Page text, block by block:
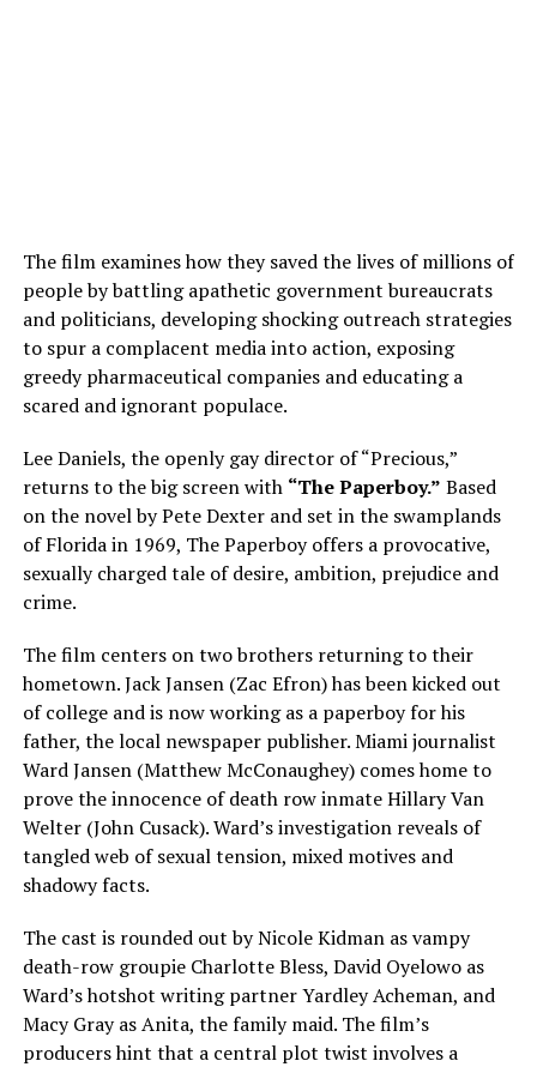
The film examines how they saved the lives of millions of
people by battling apathetic government bureaucrats
and politicians, developing shocking outreach strategies
to spur a complacent media into action, exposing
greedy pharmaceutical companies and educating a
scared and ignorant populace.
Lee Daniels, the openly gay director of “Precious,”
returns to the big screen with “The Paperboy.” Based
on the novel by Pete Dexter and set in the swamplands
of Florida in 1969, The Paperboy offers a provocative,
sexually charged tale of desire, ambition, prejudice and
crime.
The film centers on two brothers returning to their
hometown. Jack Jansen (Zac Efron) has been kicked out
of college and is now working as a paperboy for his
father, the local newspaper publisher. Miami journalist
Ward Jansen (Matthew McConaughey) comes home to
prove the innocence of death row inmate Hillary Van
Welter (John Cusack). Ward’s investigation reveals of
tangled web of sexual tension, mixed motives and
shadowy facts.
The cast is rounded out by Nicole Kidman as vampy
death-row groupie Charlotte Bless, David Oyelowo as
Ward’s hotshot writing partner Yardley Acheman, and
Macy Gray as Anita, the family maid. The film’s
producers hint that a central plot twist involves a